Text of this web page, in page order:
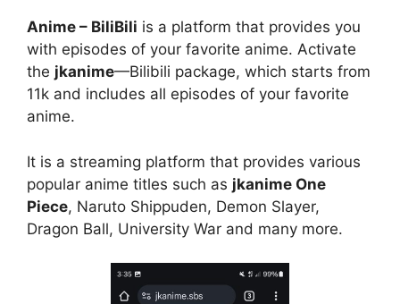
Anime – BiliBili is a platform that provides you
with episodes of your favorite anime. Activate
the jkanime—Bilibili package, which starts from
11k and includes all episodes of your favorite
anime.
It is a streaming platform that provides various
popular anime titles such as jkanime One
Piece, Naruto Shippuden, Demon Slayer,
Dragon Ball, University War and many more.